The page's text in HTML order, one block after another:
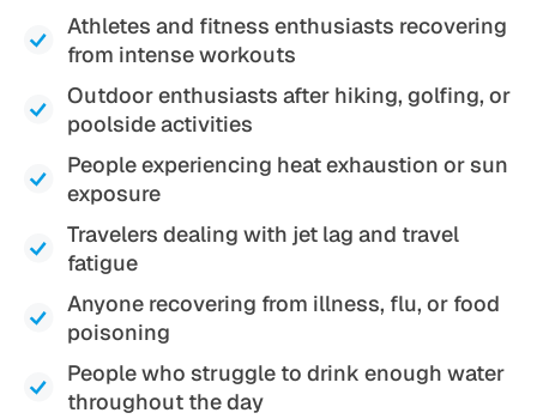
Athletes and fitness enthusiasts recovering
from intense workouts
Outdoor enthusiasts after hiking, golfing, or
poolside activities
People experiencing heat exhaustion or sun
exposure
Travelers dealing with jet lag and travel
fatigue
Anyone recovering from illness, flu, or food
poisoning
People who struggle to drink enough water
throughout the day